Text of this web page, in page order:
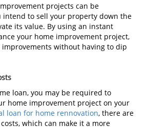
projects can be
intend to sell your property down the
its value. By using an instant
your home improvement project,
improvements without having to dip
loan, you may be required to
home improvement project on your
loan for home rennovation, there are
which can make it a more